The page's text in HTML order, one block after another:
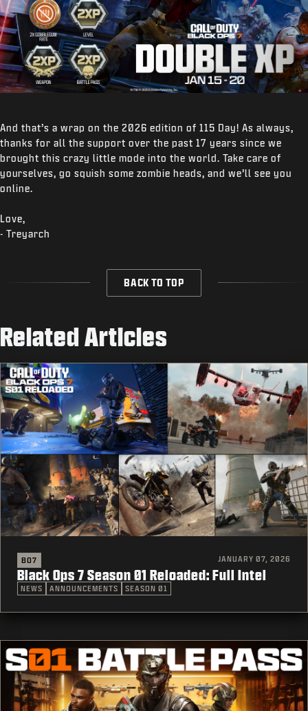
And that’s a wrap on the 2026 edition of 115 Day! As always,
thanks for all the support over the past 17 years since we
brought this crazy little mode into the world. Take care of
yourselves, go squish some zombie heads, and we’ll see you
online.
Love,
- Treyarch
BACK TO TOP
Related Articles
BO7 JANUARY 07, 2026
Black Ops 7 Season 01 Reloaded: Full Intel
NEWS ANNOUNCEMENTS SEASON 01